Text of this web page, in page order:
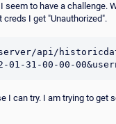
seem to have a challenge.
I get "Unauthorized".
api/
01-31-00-00-
I can try. I am trying to get